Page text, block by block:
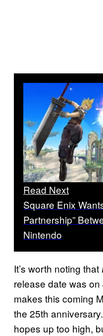
Read Next
Square Enix
Partnership”
Nintendo
It’s worth noting that
release date was
makes this coming
the 25th
hopes up too high,